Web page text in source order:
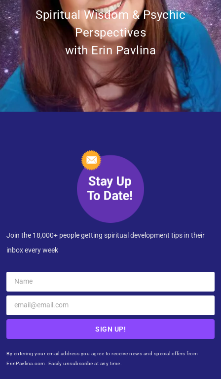
Spiritual Wisdom & Psychic
Perspectives
with Erin Pavlina
Join the 18,000+ people getting spiritual development tips in their
inbox every week
SIGN UP!
By entering your email address you agree to receive news and special offers from
ErinPavlina.com. Easily unsubscribe at any time.